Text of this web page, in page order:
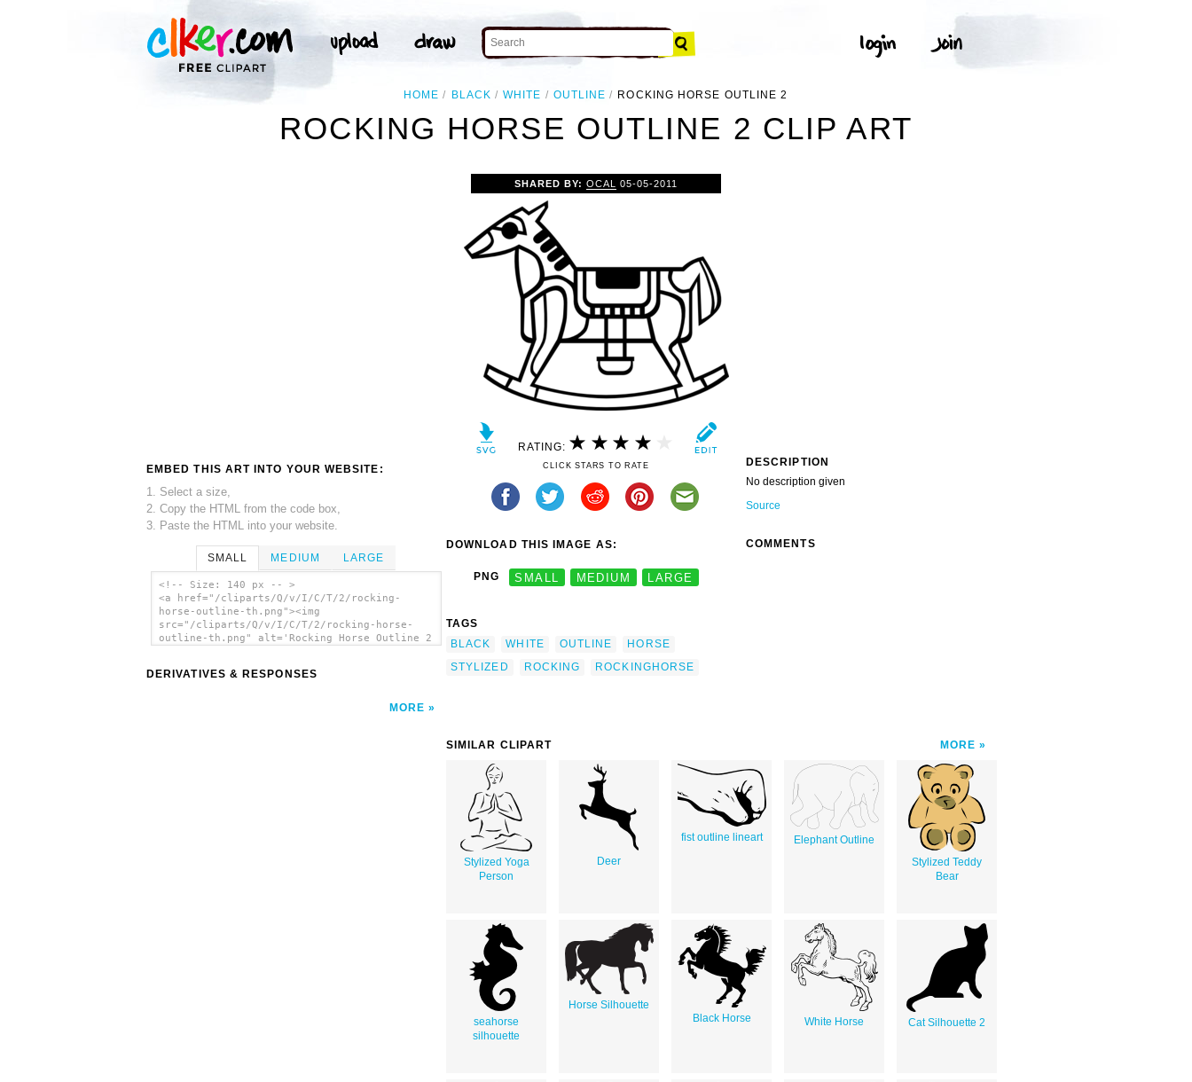
HOME BLACK WHITE OUTLINE ROCKING HORSE OUTLINE 2
ROCKING HORSE OUTLINE 2 CLIP ART
EMBED THIS ART INTO YOUR WEBSITE:
1. Select a size,
2. Copy the HTML from the code box,
3. Paste the HTML into your website.
SMALL MEDIUM LARGE
<!-- Size: 140 px -- >
<a href="/cliparts/Q/v/I/C/T/2/rocking-
horse-outline-th.png"><img
src="/cliparts/Q/v/I/C/T/2/rocking-horse-
outline-th.png" alt='Rocking Horse Outline 2
DERIVATIVES & RESPONSES
MORE
SHARED BY: OCAL 05-05-2011
RATING:
CLICK STARS TO RATE
DOWNLOAD THIS IMAGE AS:
PNG SMALL MEDIUM LARGE
TAGS
BLACK
WHITE OUTLINE
HORSE
STYLIZED
ROCKING ROCKINGHORSE
DESCRIPTION
No description given
Source
COMMENTS
SIMILAR CLIPART MORE
Stylized Yoga
Person
Deer
fist outline lineart
Elephant Outline
Stylized Teddy
Bear
seahorse
silhouette
Horse Silhouette
Black Horse
White Horse Cat Silhouette 2